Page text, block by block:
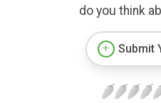
do you think
Submit